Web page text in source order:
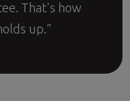
That's how
up.”